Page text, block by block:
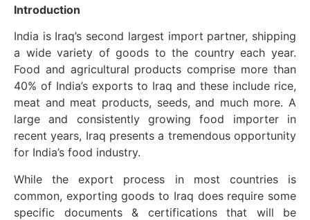
Introduction
India is Iraq’s second largest import partner, shipping
a wide variety of goods to the country each year.
Food and agricultural products comprise more than
40% of India’s exports to Iraq and these include rice,
meat and meat products, seeds, and much more. A
large and consistently growing food importer in
recent years, Iraq presents a tremendous opportunity
for India’s food industry.
While the export process in most countries is
common, exporting goods to Iraq does require some
specific documents & certifications that will be